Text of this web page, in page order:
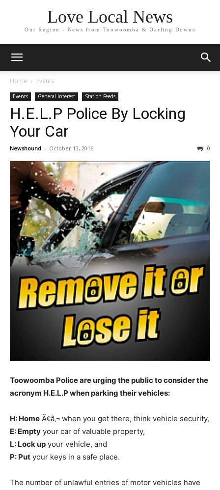
Love Local News
Our Region - News from Toowoomba & Darling Downs
Home Events
Events General Interest Station Feeds
H.E.L.P Police By Locking
Your Car
Newshound - October 13, 2016 0
Toowoomba Police are urging the public to consider the
acronym H.E.L.P when parking their vehicles:
H: Home Ã¢â‚¬ when you get there, think vehicle security,
E: Empty your car of valuable property,
L: Lock up your vehicle, and
P: Put your keys in a safe place.
The number of unlawful entries of motor vehicles have